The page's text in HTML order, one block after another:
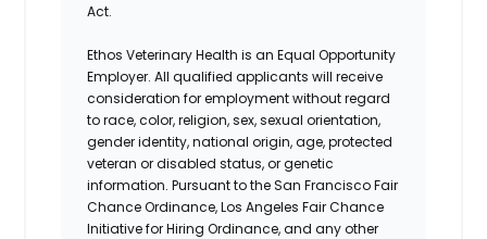
Act.
Ethos Veterinary Health is an Equal Opportunity
Employer. All qualified applicants will receive
consideration for employment without regard
to race, color, religion, sex, sexual orientation,
gender identity, national origin, age, protected
veteran or disabled status, or genetic
information. Pursuant to the San Francisco Fair
Chance Ordinance, Los Angeles Fair Chance
Initiative for Hiring Ordinance, and any other